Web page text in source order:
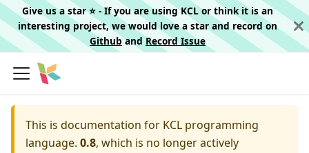
Give us a star ⭐️ - If you are using KCL or think it is an
interesting project, we would love a star and record on
Githuband Record Issue
This is documentation for KCL programming
language. 0.8, which is no longer actively